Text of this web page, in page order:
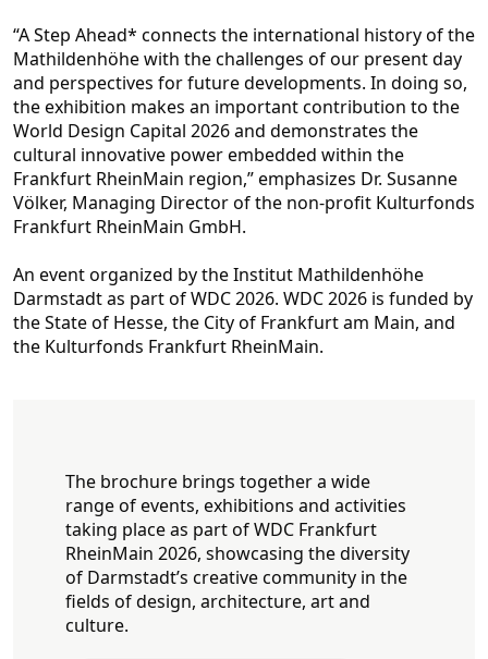
“A Step Ahead* connects the international history of the
Mathildenhöhe with the challenges of our present day
and perspectives for future developments. In doing so,
the exhibition makes an important contribution to the
World Design Capital 2026 and demonstrates the
cultural innovative power embedded within the
Frankfurt RheinMain region,” emphasizes Dr. Susanne
Völker, Managing Director of the non-profit Kulturfonds
Frankfurt RheinMain GmbH.
An event organized by the Institut Mathildenhöhe
Darmstadt as part of WDC 2026. WDC 2026 is funded by
the State of Hesse, the City of Frankfurt am Main, and
the Kulturfonds Frankfurt RheinMain.
The brochure brings together a wide
range of events, exhibitions and activities
taking place as part of WDC Frankfurt
RheinMain 2026, showcasing the diversity
of Darmstadt’s creative community in the
fields of design, architecture, art and
culture.